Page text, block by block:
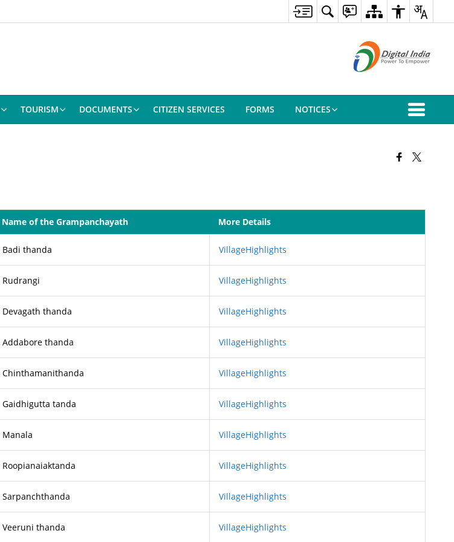
TOURISM DOCUMENTS CITIZEN SERVICES FORMS NOTICES
Name of the Grampanchayath More Details
Badi thanda VillageHighlights
Rudrangi VillageHighlights
Devagath thanda VillageHighlights
Addabore thanda VillageHighlights
Chinthamanithanda VillageHighlights
Gaidhigutta tanda VillageHighlights
Manala VillageHighlights
Roopianaiaktanda VillageHighlights
Sarpanchthanda VillageHighlights
Veeruni thanda VillageHighlights